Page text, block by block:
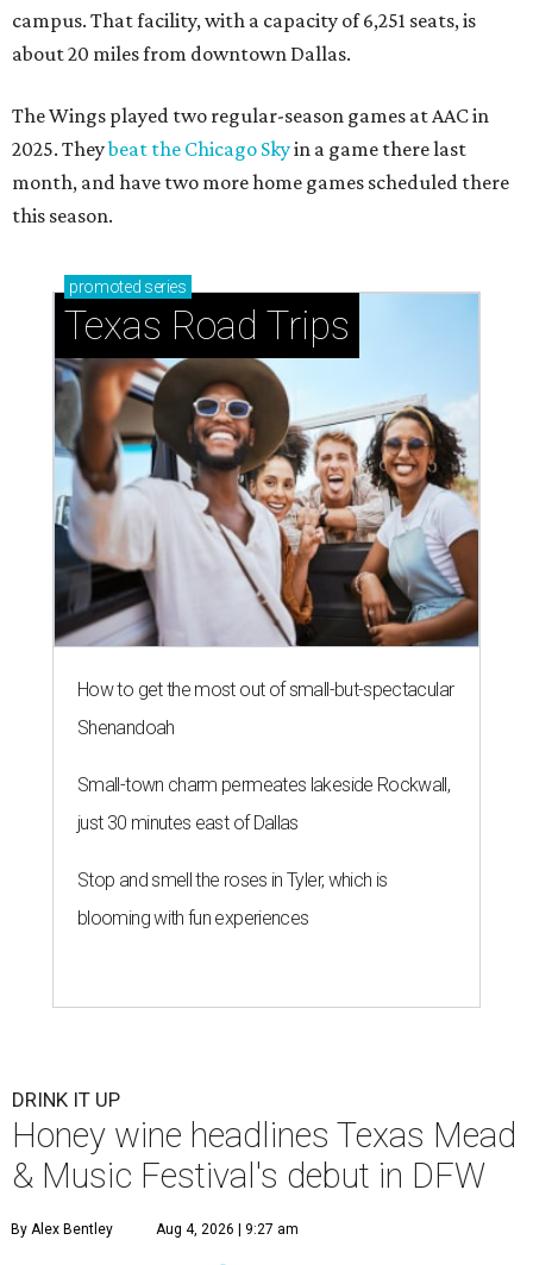
campus. That facility, with a capacity of 6,251 seats, is
about 20 miles from downtown Dallas.
The Wings played two regular-season games at AAC in
2025. Theybeat the Chicago Skyin a game there last
month, and have two more home games scheduled there
this season.
promoted series
Texas Road Trips
How to get the most out of small-but-spectacular
Shenandoah
Small-town charm permeates lakeside Rockwall,
just 30 minutes east of Dallas
Stop and smell the roses in Tyler, which is
blooming with fun experiences
DRINK IT UP
Honey wine headlines Texas Mead
& Music Festival's debut in DFW
By Alex Bentley Aug 4, 2026 | 9:27 am